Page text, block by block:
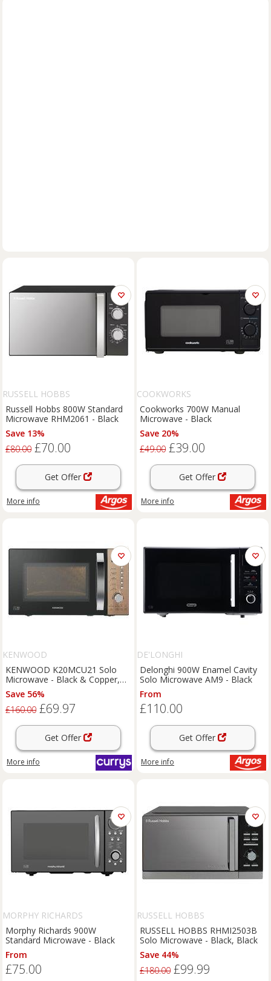
RUSSELL HOBBS
Russell Hobbs 800W Standard
Microwave RHM2061 - Black
Save 13%
£80.00 £70.00
Get Offer
More info
COOKWORKS
Cookworks 700W Manual
Microwave - Black
Save 20%
£49.00 £39.00
Get Offer
More info
KENWOOD
KENWOOD K20MCU21 Solo
Microwave - Black & Copper,
Black
Save 56%
£160.00 £69.97
Get Offer
More info
DE'LONGHI
Delonghi 900W Enamel Cavity
Solo Microwave AM9 - Black
From
£110.00
Get Offer
More info
MORPHY RICHARDS
Morphy Richards 900W
Standard Microwave - Black
From
£75.00
RUSSELL HOBBS
RUSSELL HOBBS RHMI2503B
Solo Microwave - Black, Black
Save 44%
£180.00 £99.99